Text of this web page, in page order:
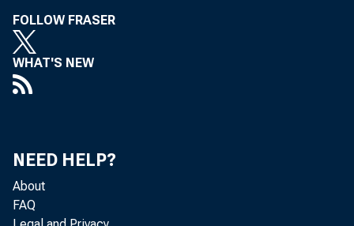
FOLLOW FRASER
WHAT'S NEW
NEED HELP?
About
FAQ